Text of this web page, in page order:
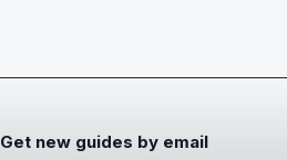
Get new guides by email